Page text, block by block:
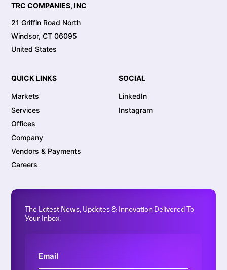
TRC COMPANIES, INC
21 Griffin Road North
Windsor, CT 06095
United States
QUICK LINKS
Markets
Services
Offices
Company
Vendors & Payments
Careers
SOCIAL
LinkedIn
Instagram
The Latest News, Updates & Innovation Delivered To
Your Inbox.